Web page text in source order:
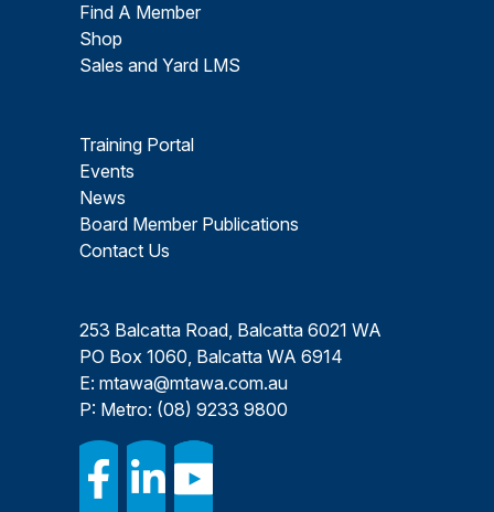
Find A Member
Shop
Sales and Yard LMS
Training Portal
Events
News
Board Member Publications
Contact Us
253 Balcatta Road, Balcatta 6021 WA
PO Box 1060, Balcatta WA 6914
E: mtawa@mtawa.com.au
P: Metro: (08) 9233 9800